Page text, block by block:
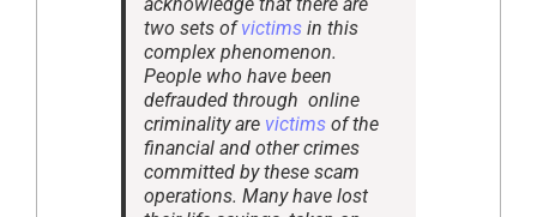
acknowledge that there are
two sets ofvictims in this
complex phenomenon.
People who have been
defrauded through online
criminality are victims of the
financial and other crimes
committed by these scam
operations. Many have lost